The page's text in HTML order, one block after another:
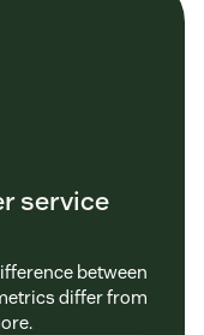
service
between
differ from